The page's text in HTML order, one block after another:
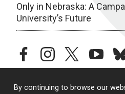
By continuing to browse our
Only in Nebraska: A
University’s Future
facebookinstagramtwitteryoutube